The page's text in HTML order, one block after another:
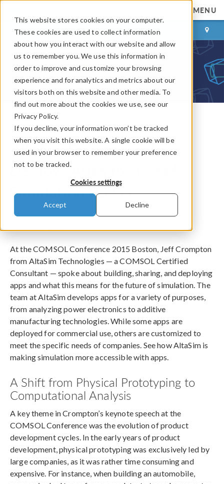
This website stores cookies on your computer.
These cookies are used to collect information
about how you interact with our website and allow
us to remember you. We use this information in
order to improve and customize your browsing
experience and for analytics and metrics about our
visitors both on this website and other media. To
find out more about the cookies we use, see our
Privacy Policy.
If you decline, your information won’t be tracked
when you visit this website. A single cookie will be
used in your browser to remember your preference
not to be tracked.
Cookies settings
Accept Decline
MENU
LOG IN CONTACT
COMSOL Blog
AltaSim Designs and
Deploys Apps to Spread
Simulation Power
By
At the COMSOL Conference 2015 Boston, Jeff Crompton
from AltaSim Technologies — a COMSOL Certified
Consultant — spoke about building, sharing, and deploying
apps and what this means for the future of simulation. The
team at AltaSim develops apps for a variety of purposes,
from analyzing power electronics to additive
manufacturing technologies. While some apps are
deployed for commercial use, others are customized to
meet the specific needs of companies. See how AltaSim is
making simulation more accessible with apps.
A Shift from Physical Prototyping to
Computational Analysis
A key theme in Crompton’s keynote speech at the
COMSOL Conference was the evolution of product
development cycles. In the early years of product
development, physical prototyping was exclusively led by
large companies, as it was rather time consuming and
expensive. For instance, when building an automobile,